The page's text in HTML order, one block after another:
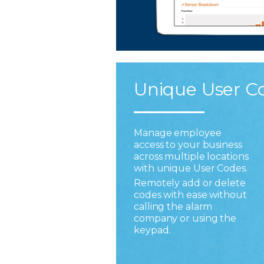
Unique User
Manage employee
access to your business
across multiple locations
with unique User Codes.
Remotely add or delete
codes with ease without
calling the alarm
company or using the
keypad.